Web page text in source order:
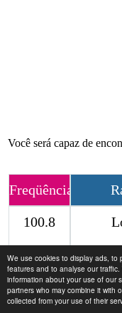
We use cookies to display ads, to
features and to analyse our
information about your use of our
partners who may combine it with
collected from your use of their
Você será capaz de
Freqüência
100.8